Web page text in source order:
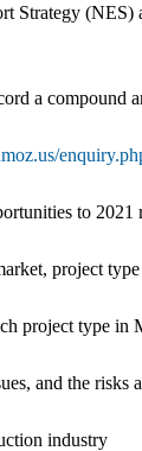
Strategy
a
to
project
project type in
and the
industry